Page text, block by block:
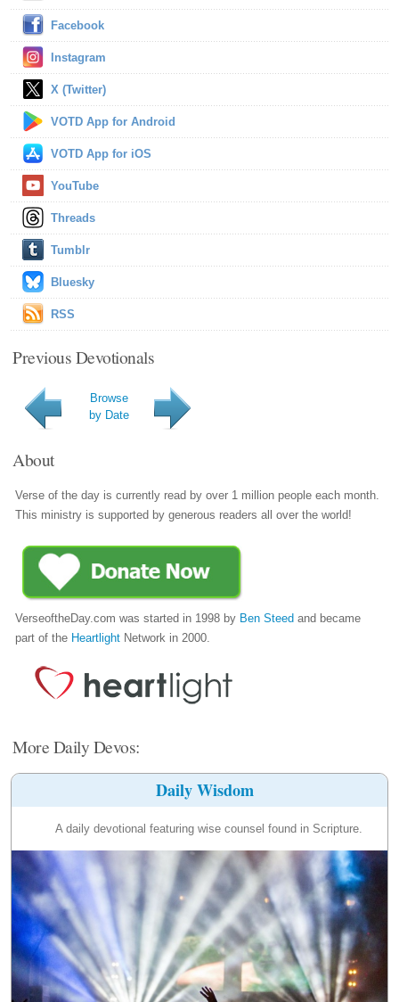
Facebook
Instagram
X (Twitter)
VOTD App for Android
VOTD App for iOS
YouTube
Threads
Tumblr
Bluesky
RSS
Previous Devotionals
Browse
by Date
About
Verse of the day is currently read by over 1 million people each month.
This ministry is supported by generous readers all over the world!
VerseoftheDay.com was started in 1998 by Ben Steed and became
part of the Heartlight Network in 2000.
More Daily Devos:
Daily Wisdom
A daily devotional featuring wise counsel found in Scripture.